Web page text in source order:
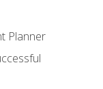
Planner